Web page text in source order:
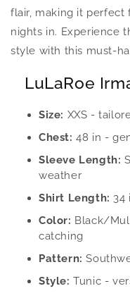
flair, making it perfect
nights in. Experience
style with this must-
LuLaRoe
Size: XXS -
Chest: 48 in -
Sleeve Length:
weather
Shirt Length: 34
Color: Black/
catching
Pattern:
Style: Tunic -